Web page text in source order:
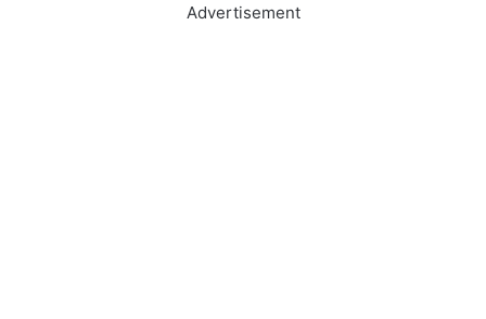
Advertisement